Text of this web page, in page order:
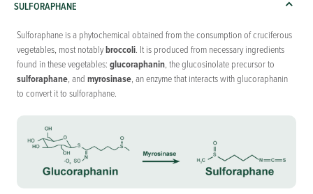
SULFORAPHANE
Sulforaphane is a phytochemical obtained from the consumption of cruciferous
vegetables, most notablybroccoli. It is produced from necessary ingredients
found in these vegetables:glucoraphanin, the glucosinolate precursor to
sulforaphane, andmyrosinase, an enzyme that interacts with glucoraphanin
to convert it to sulforaphane.